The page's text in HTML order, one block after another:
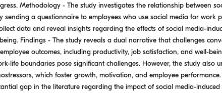
Methodology - The study investigates the relationship between
sending a questionnaire to employees who use social media for work
data and reveal insights regarding the effects of social media-
Findings - The study reveals a dual narrative that challenges
outcomes, including productivity, job satisfaction, and well-
life boundaries pose significant challenges. However, the study also
which foster growth, motivation, and employee
gap in the literature regarding the impact of social media-induced